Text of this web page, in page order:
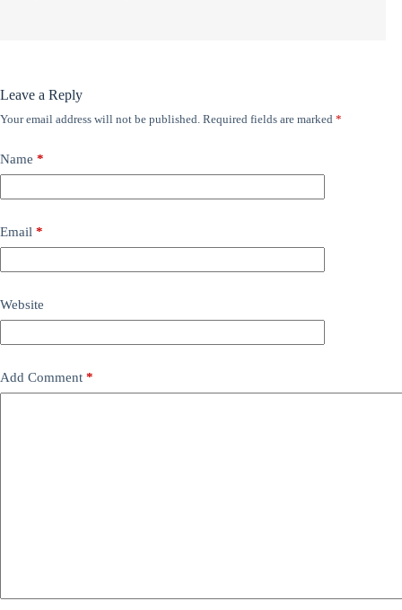
Leave a Reply
Your email address will not be published. Required fields are marked *
Name *
Email *
Website
Add Comment *